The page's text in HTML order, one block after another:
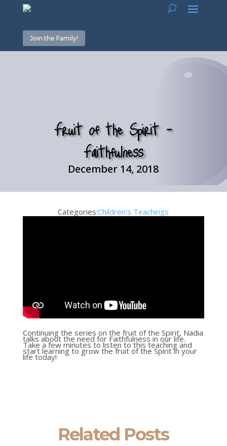
Join the Family!
Fruit of the Spirit –
Faithfulness
December 14, 2018
Categories:Children's Teachings
Continuing the series on the fruit of the Spirit, Nadia
talks about the need for Faithfulness in our life.
Take a few minutes to listen to this teaching and
start learning to grow the fruit of the Spirit in your
life today!
Related Posts